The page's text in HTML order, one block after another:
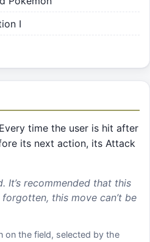
I
time the user is hit after
its next action, its Attack
It’s recommended that this
this move can’t be
on the field, selected by the